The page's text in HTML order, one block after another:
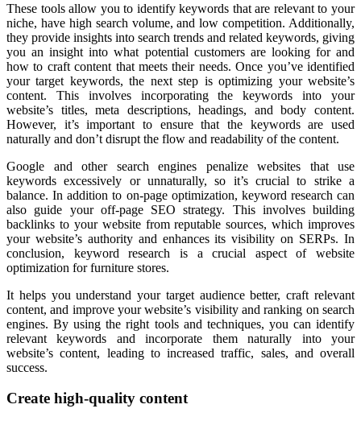
These tools allow you to identify keywords that are relevant to your
niche, have high search volume, and low competition. Additionally,
they provide insights into search trends and related keywords, giving
you an insight into what potential customers are looking for and
how to craft content that meets their needs. Once you’ve identified
your target keywords, the next step is optimizing your website’s
content. This involves incorporating the keywords into your
website’s titles, meta descriptions, headings, and body content.
However, it’s important to ensure that the keywords are used
naturally and don’t disrupt the flow and readability of the content.
Google and other search engines penalize websites that use
keywords excessively or unnaturally, so it’s crucial to strike a
balance. In addition to on-page optimization, keyword research can
also guide your off-page SEO strategy. This involves building
backlinks to your website from reputable sources, which improves
your website’s authority and enhances its visibility on SERPs. In
conclusion, keyword research is a crucial aspect of website
optimization for furniture stores.
It helps you understand your target audience better, craft relevant
content, and improve your website’s visibility and ranking on search
engines. By using the right tools and techniques, you can identify
relevant keywords and incorporate them naturally into your
website’s content, leading to increased traffic, sales, and overall
success.
Create high-quality content